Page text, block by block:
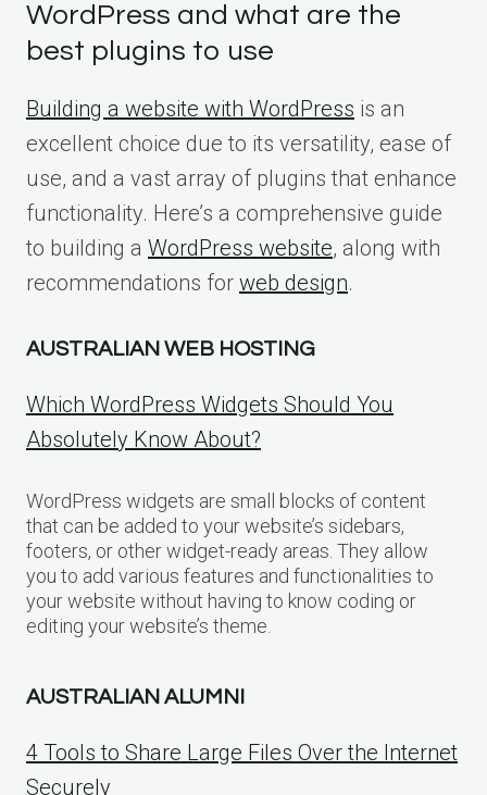
WordPress and what are the
best plugins to use
Building a website with WordPress is an
excellent choice due to its versatility, ease of
use, and a vast array of plugins that enhance
functionality. Here’s a comprehensive guide
to building a WordPress website, along with
recommendations for web design.
AUSTRALIAN WEB HOSTING
Which WordPress Widgets Should You
Absolutely Know About?
WordPress widgets are small blocks of content
that can be added to your website’s sidebars,
footers, or other widget-ready areas. They allow
you to add various features and functionalities to
your website without having to know coding or
editing your website’s theme.
AUSTRALIAN ALUMNI
4 Tools to Share Large Files Over the Internet
Securely